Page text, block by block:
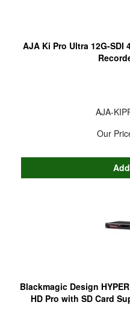
AJA Ki Pro Ultra 12G-SDI
AJA-
Our
Blackmagic Design
HD Pro with SD Card